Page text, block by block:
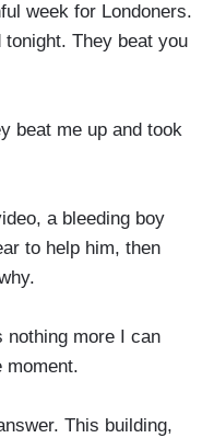
week for Londoners.
They beat you
beat me up and took
a bleeding boy
to help him, then
nothing more I can
moment.
This building,